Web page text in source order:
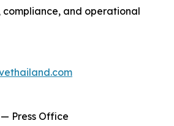
compliance, and operational
Press Office